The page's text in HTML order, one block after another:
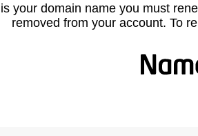
your domain name you must
removed from your account. To